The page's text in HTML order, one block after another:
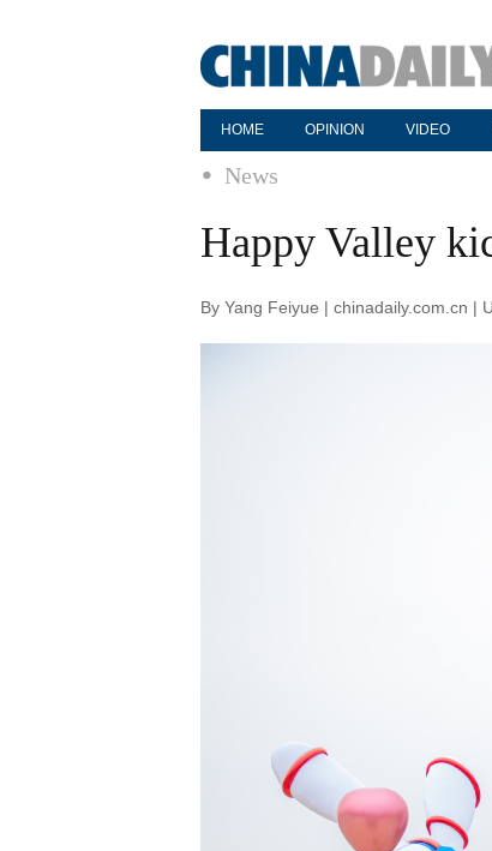
HOME OPINION VIDEO
News
Happy Valley
By Yang Feiyue | chinadaily.com.cn |